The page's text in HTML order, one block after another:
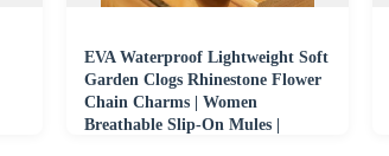
EVA Waterproof Lightweight Soft
Garden Clogs Rhinestone Flower
Chain Charms | Women
Breathable Slip-On Mules |